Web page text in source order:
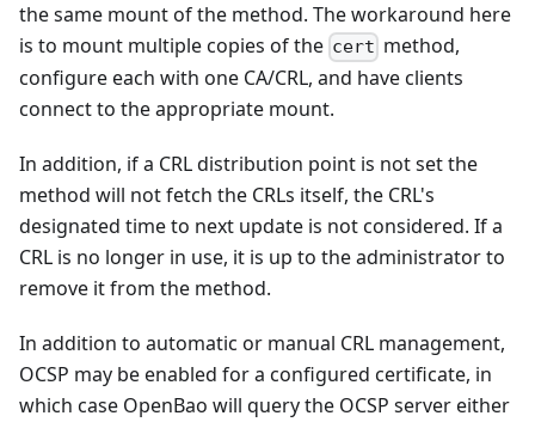
the same mount of the method. The workaround here
is to mount multiple copies of the cert method,
configure each with one CA/CRL, and have clients
connect to the appropriate mount.
In addition, if a CRL distribution point is not set the
method will not fetch the CRLs itself, the CRL's
designated time to next update is not considered. If a
CRL is no longer in use, it is up to the administrator to
remove it from the method.
In addition to automatic or manual CRL management,
OCSP may be enabled for a configured certificate, in
which case OpenBao will query the OCSP server either